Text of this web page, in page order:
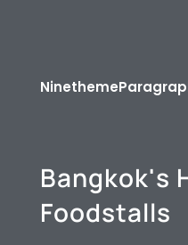
Ninetheme
Bangkok's
Foodstalls